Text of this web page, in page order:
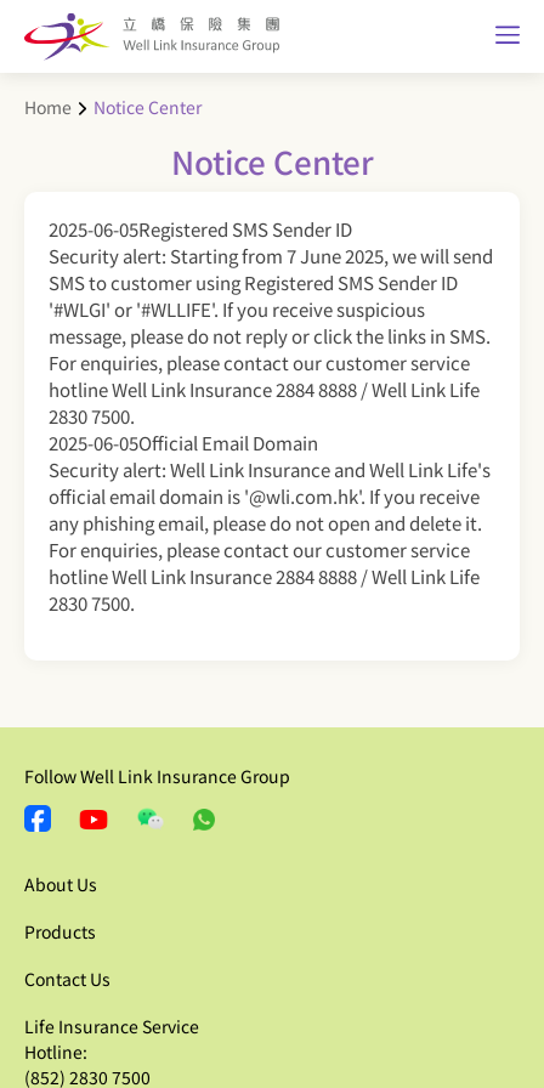
Home Notice Center
Notice Center
2025-06-05Registered SMS Sender ID
Security alert: Starting from 7 June 2025, we will send
SMS to customer using Registered SMS Sender ID
'#WLGI' or '#WLLIFE'. If you receive suspicious
message, please do not reply or click the links in SMS.
For enquiries, please contact our customer service
hotline Well Link Insurance 2884 8888 / Well Link Life
2830 7500.
2025-06-05Official Email Domain
Security alert: Well Link Insurance and Well Link Life's
official email domain is '@wli.com.hk'. If you receive
any phishing email, please do not open and delete it.
For enquiries, please contact our customer service
hotline Well Link Insurance 2884 8888 / Well Link Life
2830 7500.
Follow Well Link Insurance Group
About Us
Products
Contact Us
Life Insurance Service
Hotline:
(852) 2830 7500